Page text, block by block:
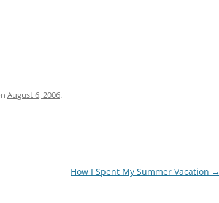
August 6, 2006.
How I Spent My Summer Vacation →